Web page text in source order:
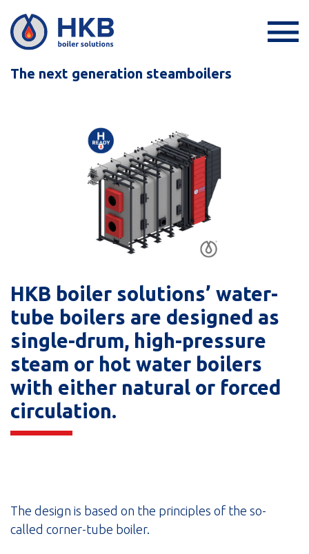
The next generation steamboilers
HKB boiler solutions’ water-
tube boilers are designed as
single-drum, high-pressure
steam or hot water boilers
with either natural or forced
circulation.
The design is based on the principles of the so-
called corner-tube boiler.